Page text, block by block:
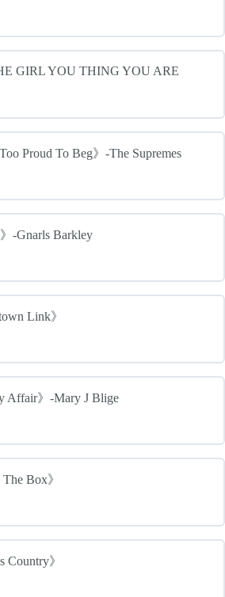
GIRL YOU THING YOU ARE
Proud To Beg》-The Supremes
-Gnarls Barkley
Link》
Affair》-Mary J Blige
Box》
Country》